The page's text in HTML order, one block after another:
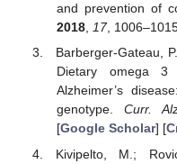
and prevention of
2018, 17,
Barberger-Gateau,
Dietary omega 3
Alzheimer’s
genotype.Curr.
[Google Scholar] [
Kivipelto, M.;